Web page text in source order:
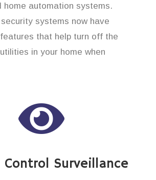
home automation systems.
systems now have
that help turn off the
in your home when
Control Surveillance